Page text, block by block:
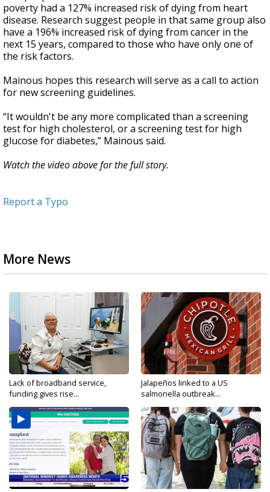
poverty had a 127% increased risk of dying from heart
disease. Research suggest people in that same group also
have a 196% increased risk of dying from cancer in the
next 15 years, compared to those who have only one of
the risk factors.
Mainous hopes this research will serve as a call to action
for new screening guidelines.
“It wouldn't be any more complicated than a screening
test for high cholesterol, or a screening test for high
glucose for diabetes,” Mainous said.
Watch the video above for the full story.
Report a Typo
More News
Lack of broadband service,
funding gives rise...
Jalapeños linked to a US
salmonella outbreak...